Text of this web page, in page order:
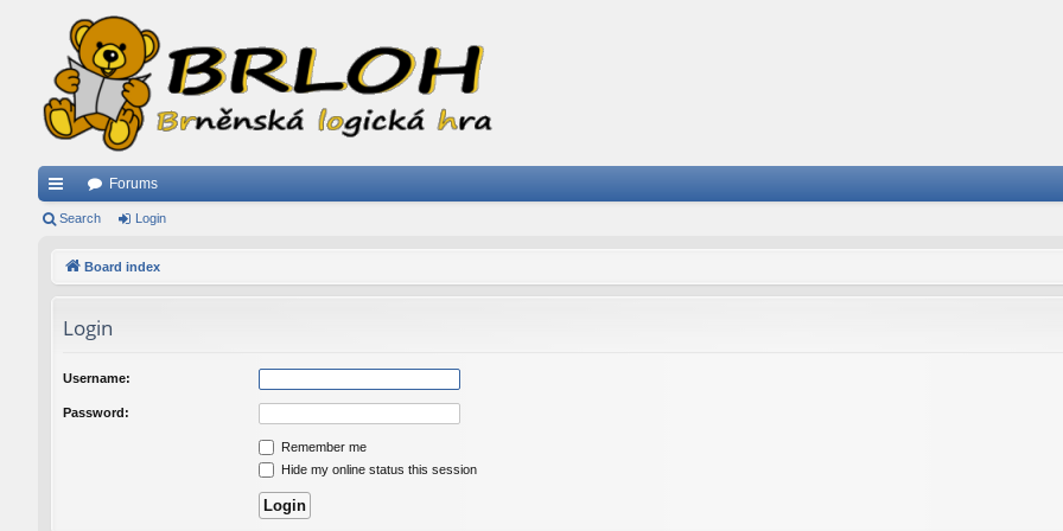
ui
Forums
Search Login
Board index
Login
Username:
Password:
Remember me
Hide my online status this session